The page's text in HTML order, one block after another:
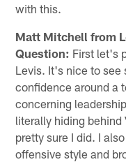
with this.
Matt Mitchell from
Question: First let's
Levis. It's nice to see
confidence around a
concerning
literally hiding
pretty sure I did. I
offensive style and